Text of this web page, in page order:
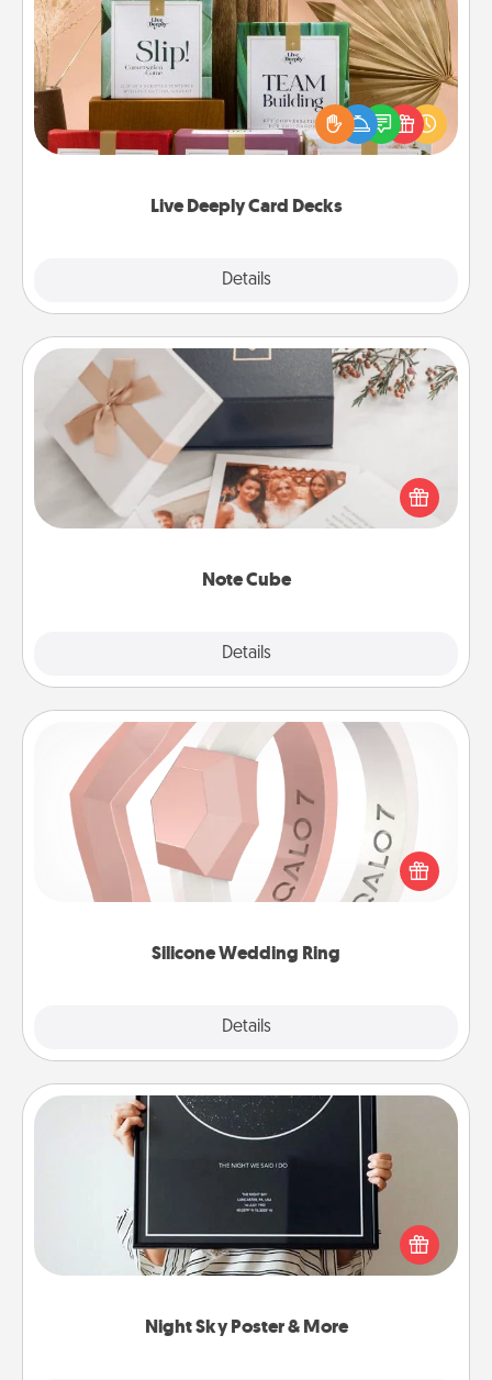
Live Deeply Card Decks
Details
Live Deeply Card Decks
Create new memories with your loved ones using
the best-selling Live Deeply card decks! Need a
good laugh? Try Slip! Run out of stories to share?
Life Stories has got you covered. Explore topics
Note Cube
Details
Note Cube
Here's a fun and memorable gift for those fluent in
several love languages.
Silicone Wedding Ring
Details
Silicone Wedding Ring
If your spouse's work or hobbies require removing
their wedding ring, a silicone ring could be the
perfect gift! Usually made of medical-grade silicone,
Night Sky Poster & More
Night Sky Poster & More
Honor a special memory by ordering a framed
poster of the night sky from wherever you were on
that very date! It’s a beautiful and romantic way to
remind your loved one how much they mean to